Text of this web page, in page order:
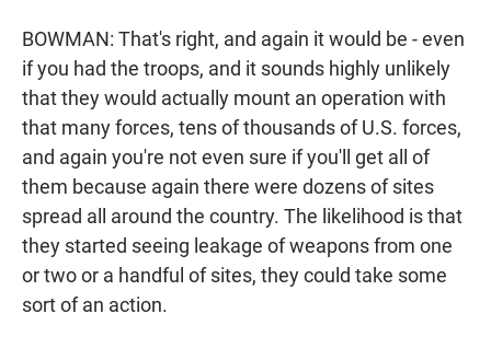
BOWMAN: That's right, and again it would be - even
if you had the troops, and it sounds highly unlikely
that they would actually mount an operation with
that many forces, tens of thousands of U.S. forces,
and again you're not even sure if you'll get all of
them because again there were dozens of sites
spread all around the country. The likelihood is that
they started seeing leakage of weapons from one
or two or a handful of sites, they could take some
sort of an action.